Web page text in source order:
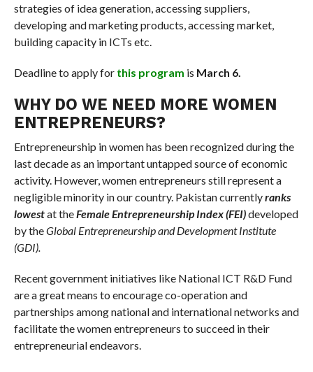
strategies of idea generation, accessing suppliers,
developing and marketing products, accessing market,
building capacity in ICTs etc.
Deadline to apply for this program is March 6.
WHY DO WE NEED MORE WOMEN
ENTREPRENEURS?
Entrepreneurship in women has been recognized during the
last decade as an important untapped source of economic
activity. However, women entrepreneurs still represent a
negligible minority in our country. Pakistan currentlyranks
lowestat theFemale Entrepreneurship Index (FEI)developed
by theGlobal Entrepreneurship and Development Institute
(GDI).
Recent government initiatives like National ICT R&D Fund
are a great means to encourage co-operation and
partnerships among national and international networks and
facilitate the women entrepreneurs to succeed in their
entrepreneurial endeavors.